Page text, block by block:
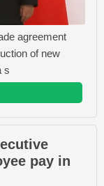
agreement
of new
s
pay in